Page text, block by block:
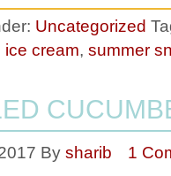
Uncategorized
ice cream, summer
By sharib 1